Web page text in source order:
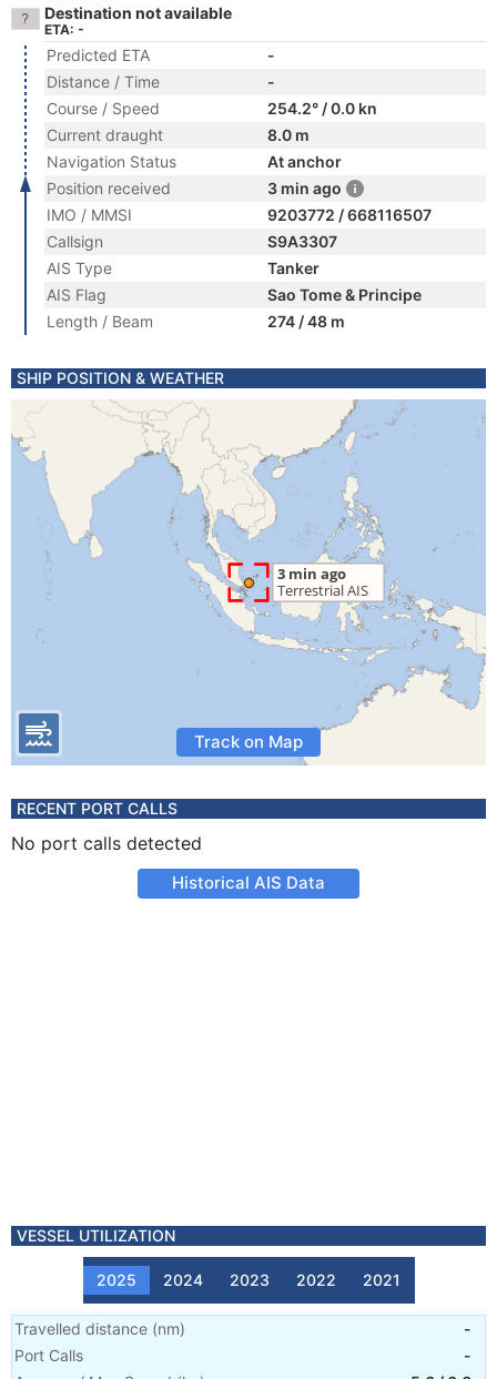
Destination not available
ETA: -
Predicted ETA
-
Distance / Time
-
Course / Speed
254.2° / 0.0 kn
Current draught
8.0 m
Navigation Status
At anchor
Position received
3 min ago
IMO / MMSI
9203772 / 668116507
Callsign
S9A3307
AIS Type
Tanker
AIS Flag
Sao Tome & Principe
Length / Beam
274 / 48 m
SHIP POSITION & WEATHER
Track on Map
RECENT PORT CALLS
No port calls detected
Historical AIS Data
VESSEL UTILIZATION
2025 2024 2023 2022 2021
Travelled distance (nm)
-
Port Calls
-